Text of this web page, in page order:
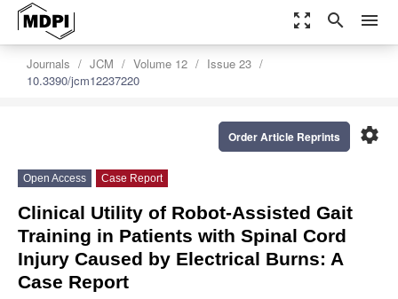
zoom_out_map search menu
Journals JCM Volume 12
Issue 23
10.3390/jcm12237220
settings
Order Article Reprints
Open Access Case Report
Clinical Utility of Robot-Assisted Gait
Training in Patients with Spinal Cord
Injury Caused by Electrical Burns: A
Case Report